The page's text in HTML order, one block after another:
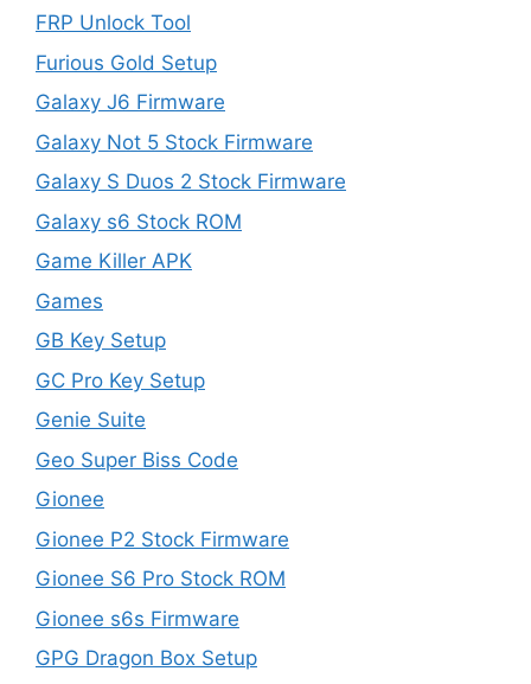
FRP Unlock Tool
Furious Gold Setup
Galaxy J6 Firmware
Galaxy Not 5 Stock Firmware
Galaxy S Duos 2 Stock Firmware
Galaxy s6 Stock ROM
Game Killer APK
Games
GB Key Setup
GC Pro Key Setup
Genie Suite
Geo Super Biss Code
Gionee
Gionee P2 Stock Firmware
Gionee S6 Pro Stock ROM
Gionee s6s Firmware
GPG Dragon Box Setup